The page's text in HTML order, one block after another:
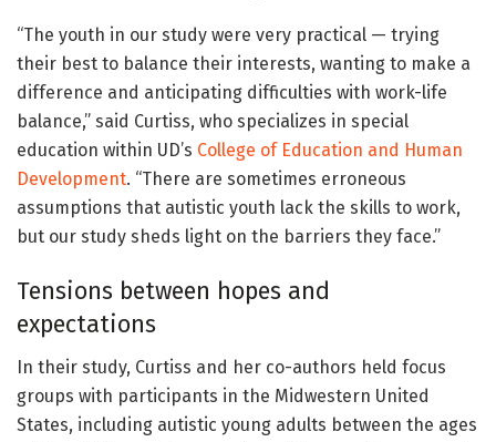
“The youth in our study were very practical — trying
their best to balance their interests, wanting to make a
difference and anticipating difficulties with work-life
balance,” said Curtiss, who specializes in special
education within UD’s College of Education and Human
Development. “There are sometimes erroneous
assumptions that autistic youth lack the skills to work,
but our study sheds light on the barriers they face.”
Tensions between hopes and
expectations
In their study, Curtiss and her co-authors held focus
groups with participants in the Midwestern United
States, including autistic young adults between the ages